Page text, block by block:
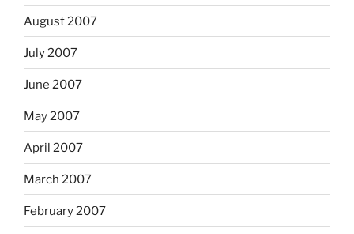
August 2007
July 2007
June 2007
May 2007
April 2007
March 2007
February 2007